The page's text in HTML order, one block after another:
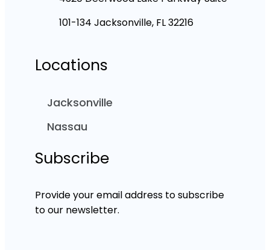
101-134 Jacksonville, FL 32216
Locations
Jacksonville
Nassau
Subscribe
Provide your email address to subscribe
to our newsletter.